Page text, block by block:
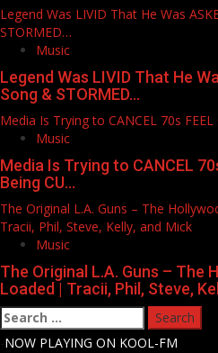
Legend Was LIVID That He Was
STORMED…
Music
Legend Was LIVID That He
Song & STORMED…
Media Is Trying to CANCEL 70s
Music
Media Is Trying to CANCEL
Being CU…
The Original L.A. Guns – The
Tracii, Phil, Steve, Kelly, and Mick
Music
The Original L.A. Guns – The
Loaded | Tracii, Phil, Steve,
Search
for:
NOW PLAYING ON KOOL-FM